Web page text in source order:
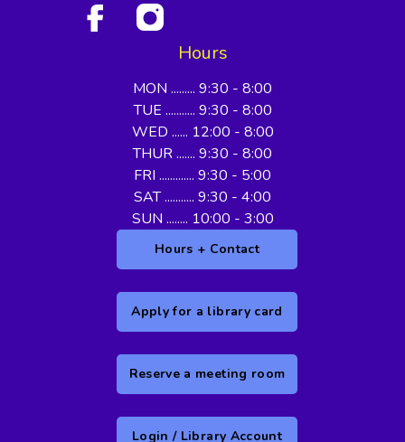
Hours
MON ......... 9:30 - 8:00
TUE ........... 9:30 - 8:00
WED ...... 12:00 - 8:00
THUR ....... 9:30 - 8:00
FRI ............. 9:30 - 5:00
SAT ........... 9:30 - 4:00
SUN ........ 10:00 - 3:00
Hours + Contact
Apply for a library card
Reserve a meeting room
Login / Library Account